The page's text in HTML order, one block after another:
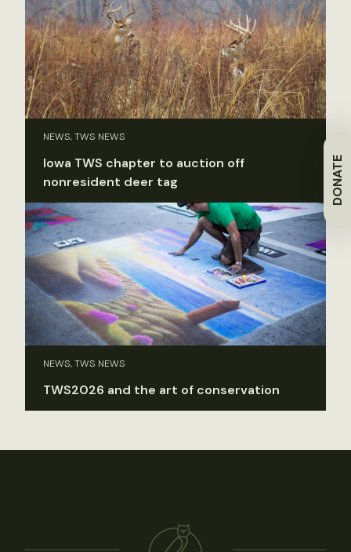
DONATE
NEWS, TWS NEWS
Iowa TWS chapter to auction off
nonresident deer tag
NEWS, TWS NEWS
TWS2026 and the art of conservation